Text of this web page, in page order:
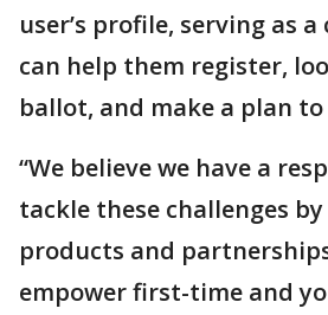
user’s profile, serving as
can help them register,
ballot, and make a plan to
“We believe we have a
tackle these challenges
products and
empower first-time and